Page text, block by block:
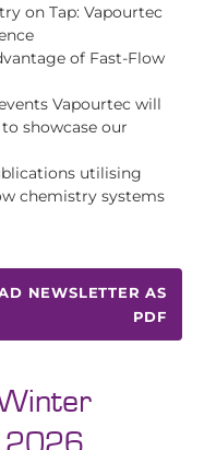
on Tap: Vapourtec
of Fast-Flow
Vapourtec will
showcase our
utilising
chemistry systems
NEWSLETTER AS
PDF